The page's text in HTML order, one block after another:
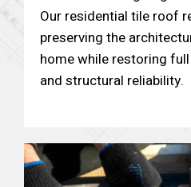
Our residential tile roof
preserving the
home while restoring
and structural reliability.